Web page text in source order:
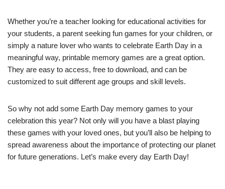
Whether you’re a teacher looking for educational activities for
your students, a parent seeking fun games for your children, or
simply a nature lover who wants to celebrate Earth Day in a
meaningful way, printable memory games are a great option.
They are easy to access, free to download, and can be
customized to suit different age groups and skill levels.
So why not add some Earth Day memory games to your
celebration this year? Not only will you have a blast playing
these games with your loved ones, but you’ll also be helping to
spread awareness about the importance of protecting our planet
for future generations. Let’s make every day Earth Day!